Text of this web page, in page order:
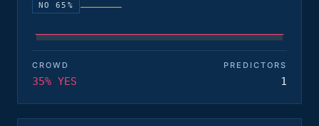
NO 65%
CROWD
35% YES
PREDICTORS
1